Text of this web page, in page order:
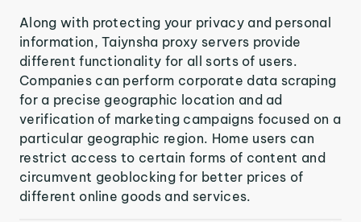
Along with protecting your privacy and personal
information, Taiynsha proxy servers provide
different functionality for all sorts of users.
Companies can perform corporate data scraping
for a precise geographic location and ad
verification of marketing campaigns focused on a
particular geographic region. Home users can
restrict access to certain forms of content and
circumvent geoblocking for better prices of
different online goods and services.